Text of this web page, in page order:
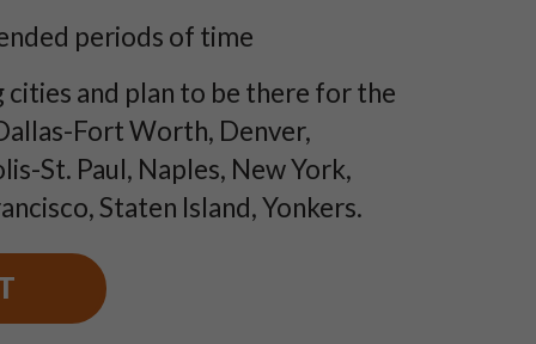
periods of time
and plan to be there for the
Fort Worth, Denver,
St. Paul, Naples, New York,
Staten Island, Yonkers.